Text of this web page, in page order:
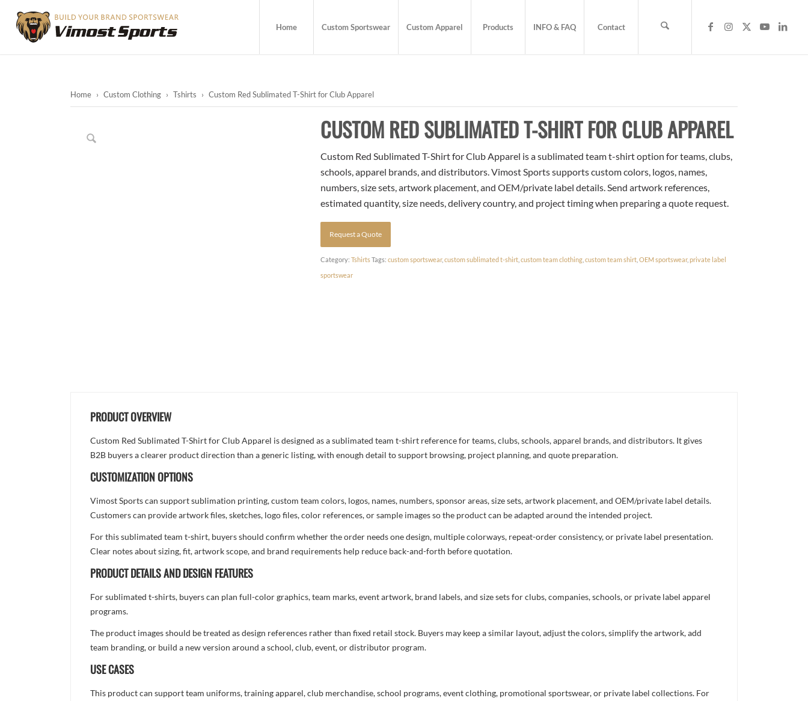
Home Custom Sportswear Custom Apparel Products INFO & FAQ Contact
Home › Custom Clothing › Tshirts › Custom Red Sublimated T-Shirt for Club Apparel
CUSTOM RED SUBLIMATED T-SHIRT FOR CLUB APPAREL
Custom Red Sublimated T-Shirt for Club Apparel is a sublimated team t-shirt option for teams, clubs,
schools, apparel brands, and distributors. Vimost Sports supports custom colors, logos, names,
numbers, size sets, artwork placement, and OEM/private label details. Send artwork references,
estimated quantity, size needs, delivery country, and project timing when preparing a quote request.
Request a Quote
Category:Tshirts Tags:custom sportswear,custom sublimated t-shirt ,custom team clothing ,custom team shirt ,OEM sportswear,private label
sportswear
PRODUCT OVERVIEW
Custom Red Sublimated T-Shirt for Club Apparel is designed as a sublimated team t-shirt reference for teams, clubs, schools, apparel brands, and distributors. It gives
B2B buyers a clearer product direction than a generic listing, with enough detail to support browsing, project planning, and quote preparation.
CUSTOMIZATION OPTIONS
Vimost Sports can support sublimation printing, custom team colors, logos, names, numbers, sponsor areas, size sets, artwork placement, and OEM/private label details.
Customers can provide artwork files, sketches, logo files, color references, or sample images so the product can be adapted around the intended project.
For this sublimated team t-shirt, buyers should confirm whether the order needs one design, multiple colorways, repeat-order consistency, or private label presentation.
Clear notes about sizing, fit, artwork scope, and brand requirements help reduce back-and-forth before quotation.
PRODUCT DETAILS AND DESIGN FEATURES
For sublimated t-shirts, buyers can plan full-color graphics, team marks, event artwork, brand labels, and size sets for clubs, companies, schools, or private label apparel
programs.
The product images should be treated as design references rather than fixed retail stock. Buyers may keep a similar layout, adjust the colors, simplify the artwork, add
team branding, or build a new version around a school, club, event, or distributor program.
USE CASES
This product can support team uniforms, training apparel, club merchandise, school programs, event clothing, promotional sportswear, or private label collections. For